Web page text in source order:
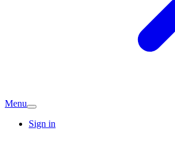
Menu
Sign in